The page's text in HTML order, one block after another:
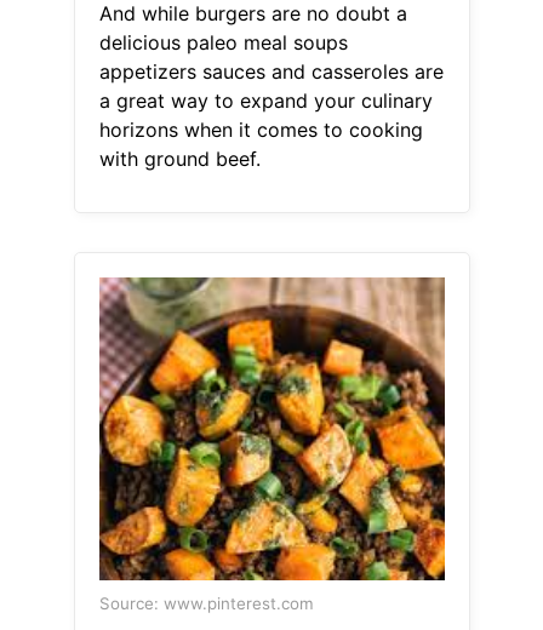
And while burgers are no doubt a
delicious paleo meal soups
appetizers sauces and casseroles are
a great way to expand your culinary
horizons when it comes to cooking
with ground beef.
Source: www.pinterest.com